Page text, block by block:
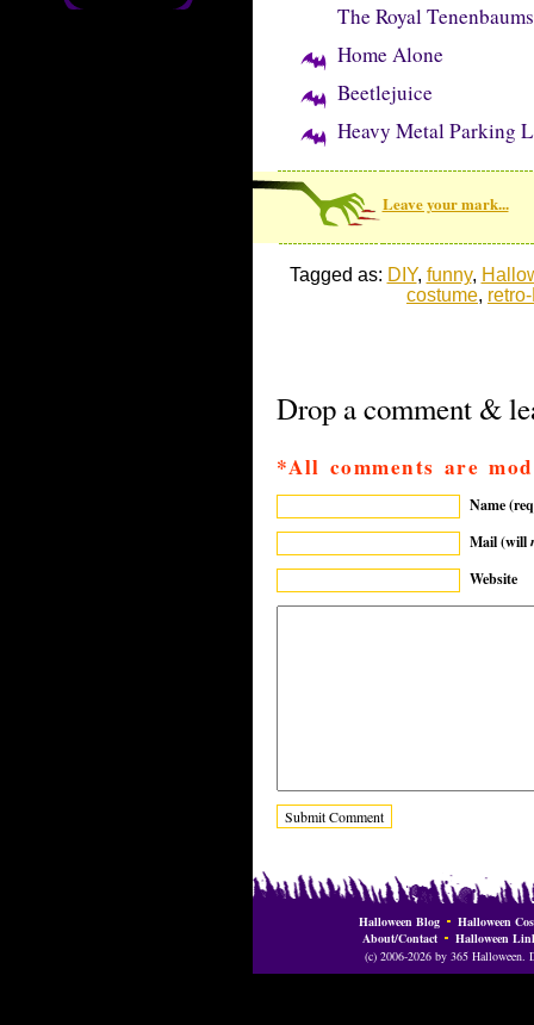
The Royal Tenenbaums
Home Alone
Beetlejuice
Heavy Metal Parking
Leave your mark...
Tagged as: DIY, funny,
costume,
Drop a comment &
*All comments are
Name
Mail (will
Website
Halloween Blog
Halloween
About/Contact
Halloween
(c) 2006-2026 by 365 Halloween.